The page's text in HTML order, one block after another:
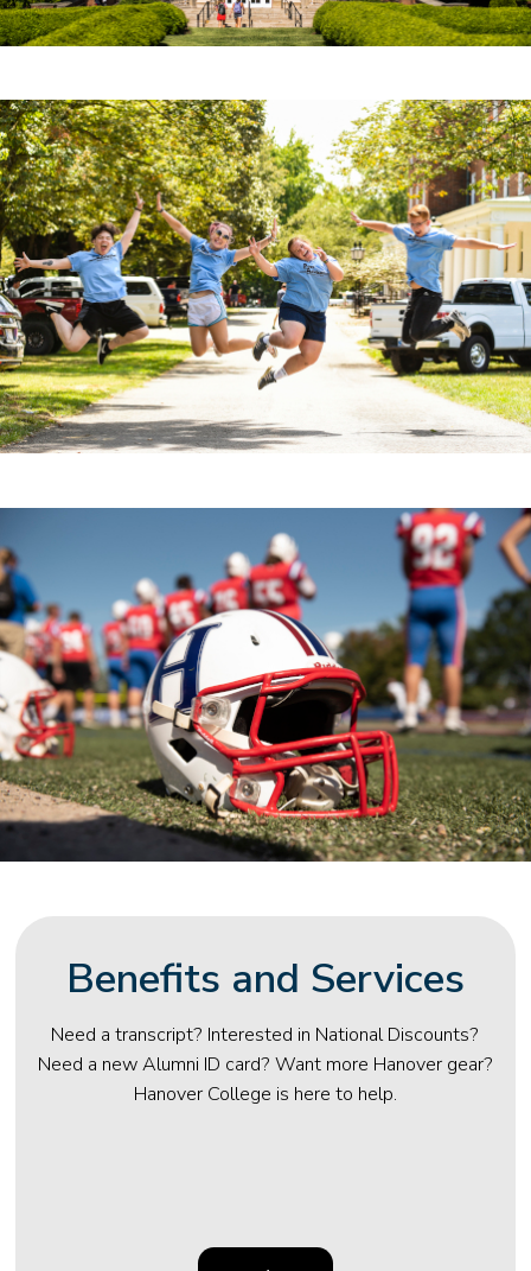
Benefits and Services
Need a transcript? Interested in National Discounts?
Need a new Alumni ID card? Want more Hanover gear?
Hanover College is here to help.